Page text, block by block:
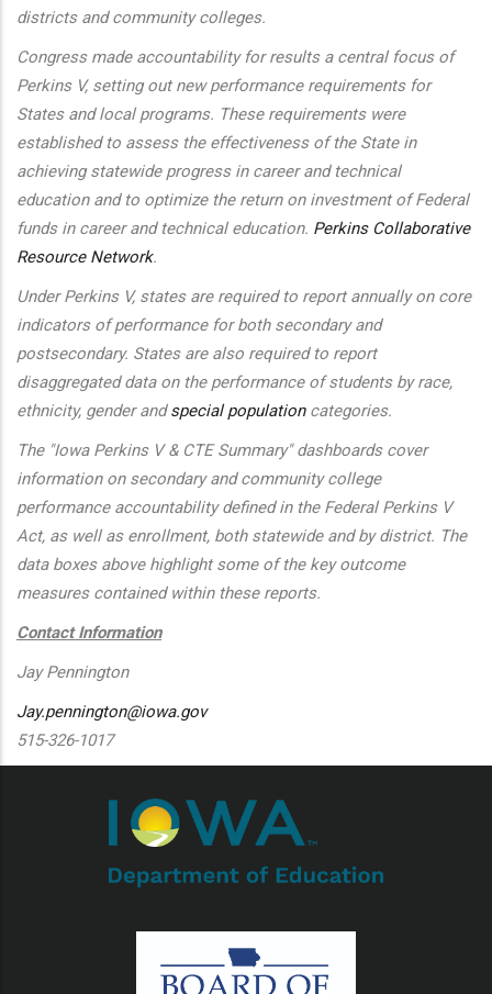
districts and community colleges.
Congress made accountability for results a central focus of
Perkins V, setting out new performance requirements for
States and local programs. These requirements were
established to assess the effectiveness of the State in
achieving statewide progress in career and technical
education and to optimize the return on investment of Federal
funds in career and technical education. Perkins Collaborative
Resource Network.
Under Perkins V, states are required to report annually on core
indicators of performance for both secondary and
postsecondary. States are also required to report
disaggregated data on the performance of students by race,
ethnicity, gender andspecial populationcategories.
The "Iowa Perkins V & CTE Summary" dashboards cover
information on secondary and community college
performance accountability defined in the Federal Perkins V
Act, as well as enrollment, both statewide and by district. The
data boxes above highlight some of the key outcome
measures contained within these reports.
Contact Information
Jay Pennington
Jay.pennington@iowa.gov
515-326-1017